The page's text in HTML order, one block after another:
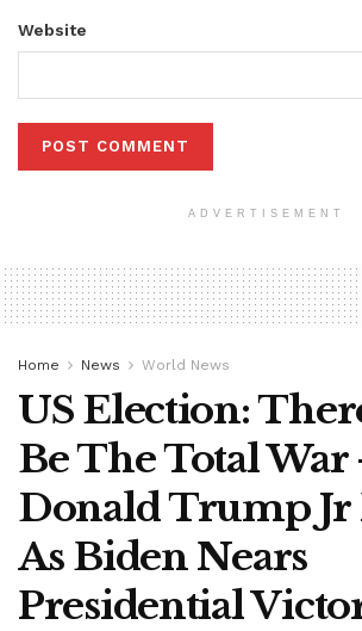
Website
ADVERTISEMENT
Home News World News
US Election:
Be The Total War
Donald Trump Jr
As Biden Nears
Presidential